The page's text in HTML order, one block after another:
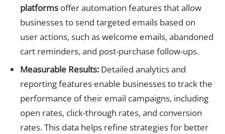
platformsoffer automation features that allow
businesses to send targeted emails based on
user actions, such as welcome emails, abandoned
cart reminders, and post-purchase follow-ups.
Measurable Results:Detailed analytics and
reporting features enable businesses to track the
performance of their email campaigns, including
open rates, click-through rates, and conversion
rates. This data helps refine strategies for better